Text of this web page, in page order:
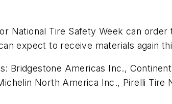
National Tire Safety Week can order
expect to receive materials again
Bridgestone Americas Inc.,
North America Inc., Pirelli Tire